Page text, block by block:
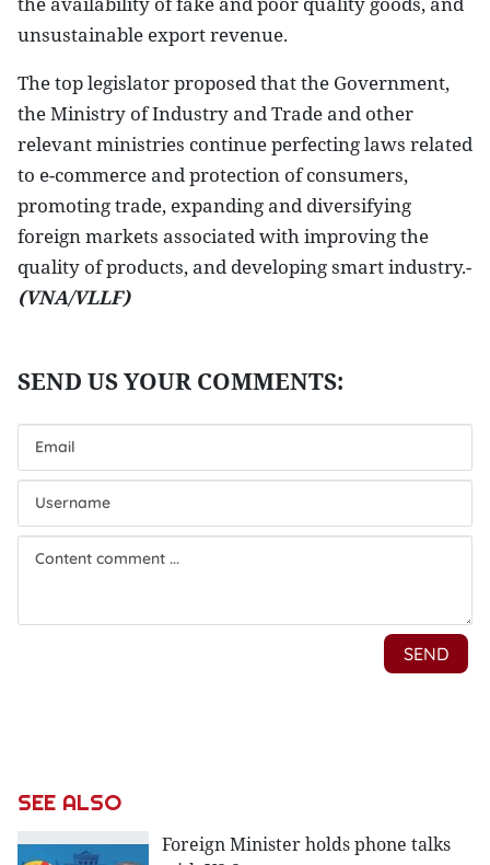
unsustainable export revenue.
The top legislator proposed that the Government,
the Ministry of Industry and Trade and other
relevant ministries continue perfecting laws related
to e-commerce and protection of consumers,
promoting trade, expanding and diversifying
foreign markets associated with improving the
quality of products, and developing smart industry.-
(VNA/VLLF)
SEE ALSO
Foreign Minister holds phone talks